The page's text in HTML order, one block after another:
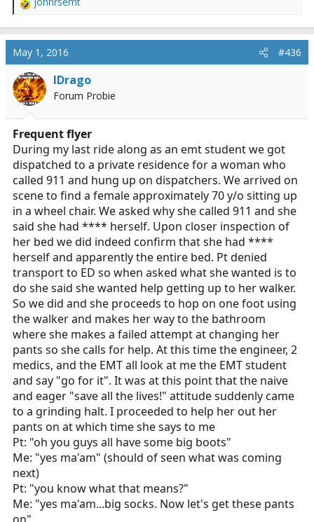
R
c
i
o
n
May 1, 2016 #436
IDrago
Forum Probie
Frequent flyer
During my last ride along as an emt student we got
dispatched to a private residence for a woman who
called 911 and hung up on dispatchers. We arrived on
scene to find a female approximately 70 y/o sitting up
in a wheel chair. We asked why she called 911 and she
said she had **** herself. Upon closer inspection of
her bed we did indeed confirm that she had ****
herself and apparently the entire bed. Pt denied
transport to ED so when asked what she wanted is to
do she said she wanted help getting up to her walker.
So we did and she proceeds to hop on one foot using
the walker and makes her way to the bathroom
where she makes a failed attempt at changing her
pants so she calls for help. At this time the engineer, 2
medics, and the EMT all look at me the EMT student
and say "go for it". It was at this point that the naive
and eager "save all the lives!" attitude suddenly came
to a grinding halt. I proceeded to help her out her
pants on at which time she says to me
Pt: "oh you guys all have some big boots"
Me: "yes ma'am" (should of seen what was coming
next)
Pt: "you know what that means?"
Me: "yes ma'am...big socks. Now let's get these pants